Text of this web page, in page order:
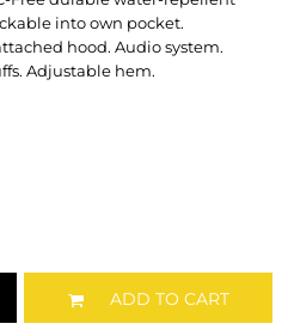
into own pocket.
hood. Audio system.
Adjustable hem.
ADD TO CART